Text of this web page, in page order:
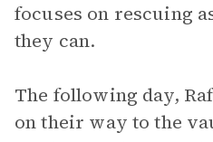
focuses on rescuing
they can.
The following day,
on their way to the